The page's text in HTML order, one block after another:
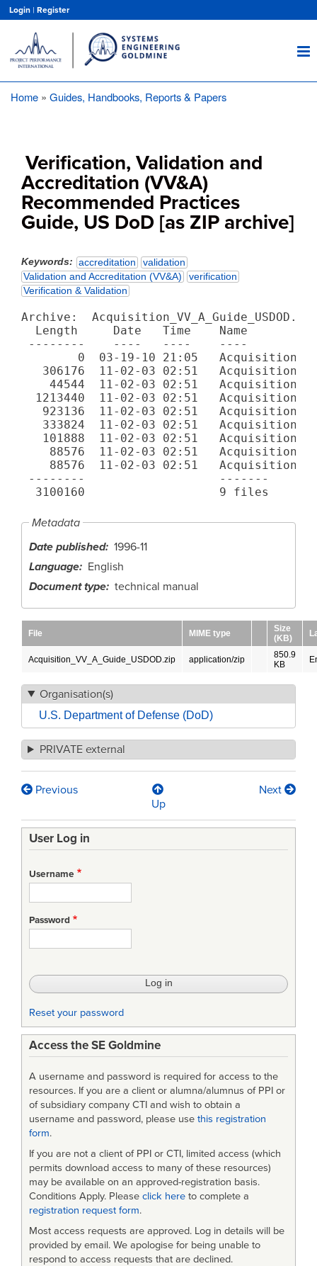
main
content
Login | Register
Home Guides, Handbooks, Reports & Papers
Verification, Validation and
Accreditation (VV&A)
Recommended Practices
Guide, US DoD [as ZIP archive]
Keywords accreditation
validation
Validation and Accreditation (VV&A)
verification
Verification & Validation
Archive:
  Length     Date   Time    Name
--------    ----   ----    ----
0  03-19-10 21:05
306176  11-02-03 02:51
44544  11-02-03 02:51
1213440  11-02-03 02:51
923136  11-02-03 02:51
333824  11-02-03 02:51
101888  11-02-03 02:51
88576  11-02-03 02:51
88576  11-02-03 02:51
--------                   -------
Metadata
Date published 1996-11
Language
English
Document type technical manual
File MIME type
Size
(KB)
Acquisition_VV_A_Guide_USDOD.zip application/zip
850.9
KB
Organisation(s)
U.S. Department of Defense (DoD)
PRIVATE external
Book
traversal
links
for
Verification,
Validation
and
(VV&A)
Practices
Guide,
US
DoD
[as
ZIP
archive]
Previous
Up
Next
User Log in
Username
Password
Reset your password
Access the SE Goldmine
A username and password is required for access to the
resources. If you are a client or alumna/alumnus of PPI or
of subsidiary company CTI and wish to obtain a
username and password, please use this registration
form.
If you are not a client of PPI or CTI, limited access (which
permits download access to many of these resources)
may be available on an approved-registration basis.
Conditions Apply. Please click here to complete a
registration request form.
Most access requests are approved. Log in details will be
provided by email. We apologise for being unable to
respond to access requests that are declined.